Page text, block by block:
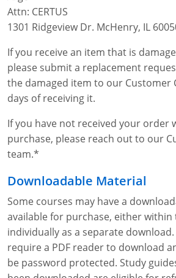
Attn: CERTUS
1301 Ridgeview Dr. McHenry, IL
If you receive an item that is
please submit a replacement
the damaged item to our Customer
days of receiving it.
If you have not received your order
purchase, please reach out to our
team.*
Downloadable Material
Some courses may have a
available for purchase, either
individually as a separate
require a PDF reader to download
be password protected. Study